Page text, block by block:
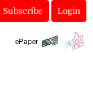
Subscribe Login
ePaper